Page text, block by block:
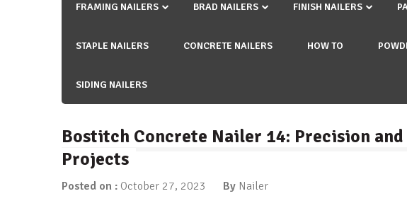
FRAMING NAILERS BRAD NAILERS FINISH NAILERS
STAPLE NAILERS CONCRETE NAILERS HOW TO
SIDING NAILERS
Bostitch Concrete Nailer 14: Precision and
Projects
Posted on : October 27, 2023 By Nailer